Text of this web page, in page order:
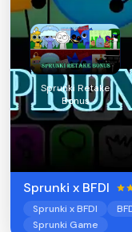
Sprunki Retake
Bonus
Sprunki x BFDI
Sprunki x BFDI
Sprunki Game